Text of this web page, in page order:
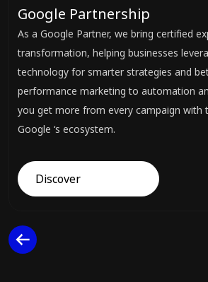
Google Partnership
As a Google Partner, we bring certified
transformation, helping businesses
technology for smarter strategies and
performance marketing to automation
you get more from every campaign with
Google ‘s ecosystem.
Discover